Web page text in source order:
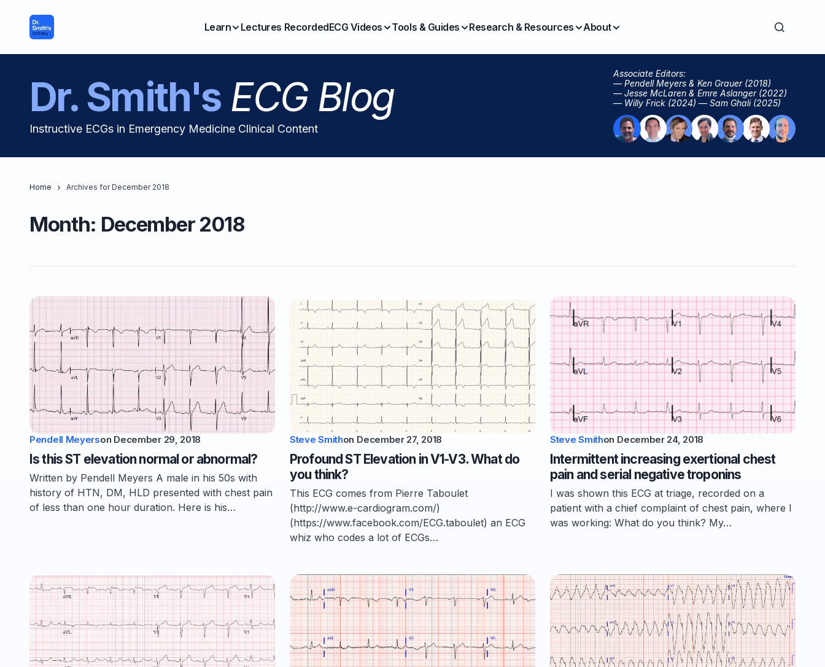
Learn Lectures RecordedECG Videos Tools & Guides Research & Resources About
Dr. Smith'sECG Blog
Instructive ECGs in Emergency Medicine Clinical Content
Associate Editors:
— Pendell Meyers & Ken Grauer (2018)
— Jesse McLaren & Emre Aslanger (2022)
— Willy Frick (2024) — Sam Ghali (2025)
Home Archives for December 2018
Month: December 2018
Pendell Meyerson December 29, 2018
Is this ST elevation normal or abnormal?
Written by Pendell Meyers A male in his 50s with
history of HTN, DM, HLD presented with chest pain
of less than one hour duration. Here is his…
Steve Smithon December 27, 2018
Profound ST Elevation in V1-V3. What do
you think?
This ECG comes from Pierre Taboulet
(http://www.e-cardiogram.com/)
(https://www.facebook.com/ECG.taboulet) an ECG
whiz who codes a lot of ECGs…
Steve Smithon December 24, 2018
Intermittent increasing exertional chest
pain and serial negative troponins
I was shown this ECG at triage, recorded on a
patient with a chief complaint of chest pain, where I
was working: What do you think? My…